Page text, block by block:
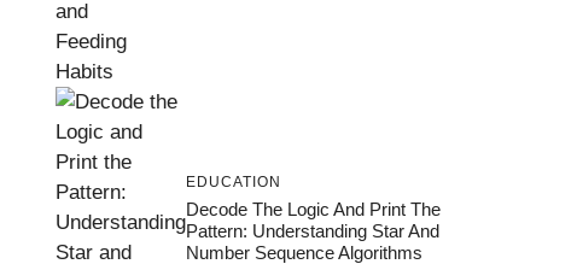
EDUCATION
Decode The Logic And Print The
Pattern: Understanding Star And
Number Sequence Algorithms